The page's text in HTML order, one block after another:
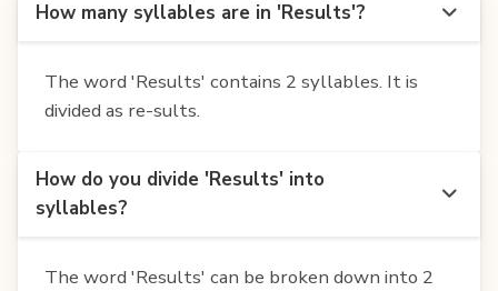
How many syllables are in 'Results'?
The word 'Results' contains 2 syllables. It is
divided as re-sults.
How do you divide 'Results' into
syllables?
The word 'Results' can be broken down into 2